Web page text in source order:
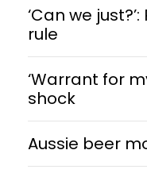
‘Can we
rule
‘Warrant for
shock
Aussie beer